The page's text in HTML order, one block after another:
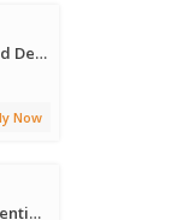
SAP Commerce (Hybris) Front-End Developer
Now
Sr. Principal Customer Risk & Retention Strategy Manager